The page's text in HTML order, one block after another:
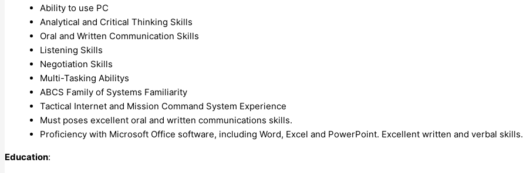
Ability to use PC
Analytical and Critical Thinking Skills
Oral and Written Communication Skills
Listening Skills
Negotiation Skills
Multi-Tasking Abilitys
ABCS Family of Systems Familiarity
Tactical Internet and Mission Command System Experience
Must poses excellent oral and written communications skills.
Proficiency with Microsoft Office software, including Word, Excel and PowerPoint. Excellent written and verbal skills.
Education: